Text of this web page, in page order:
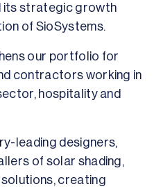
its strategic growth
of SioSystems.
our portfolio for
contractors working in
hospitality and
leading designers,
of solar shading,
creating